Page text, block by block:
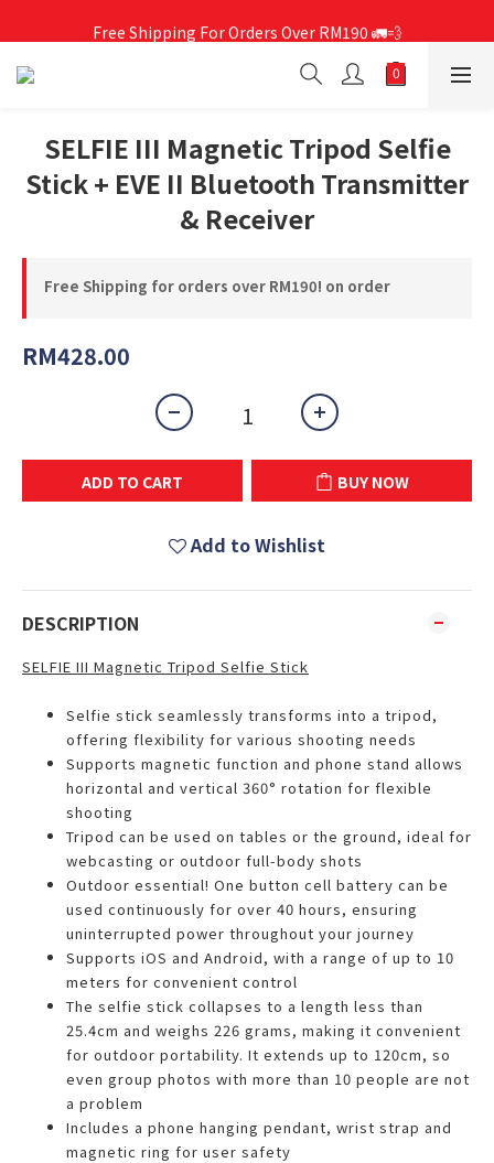
Free Shipping For Orders Over RM190 🚛💨
Free Shipping For Orders Over RM190 🚛💨
SELFIE III Magnetic Tripod Selfie
Stick + EVE II Bluetooth Transmitter
& Receiver
Free Shipping for orders over RM190! on order
RM428.00
ADD TO CART BUY NOW
Add to Wishlist
DESCRIPTION
SELFIE III Magnetic Tripod Selfie Stick
Selfie stick seamlessly transforms into a tripod,
offering flexibility for various shooting needs
Supports magnetic function and phone stand allows
horizontal and vertical 360° rotation for flexible
shooting
Tripod can be used on tables or the ground, ideal for
webcasting or outdoor full-body shots
Outdoor essential! One button cell battery can be
used continuously for over 40 hours, ensuring
uninterrupted power throughout your journey
Supports iOS and Android, with a range of up to 10
meters for convenient control
The selfie stick collapses to a length less than
25.4cm and weighs 226 grams, making it convenient
for outdoor portability. It extends up to 120cm, so
even group photos with more than 10 people are not
a problem
Includes a phone hanging pendant, wrist strap and
magnetic ring for user safety